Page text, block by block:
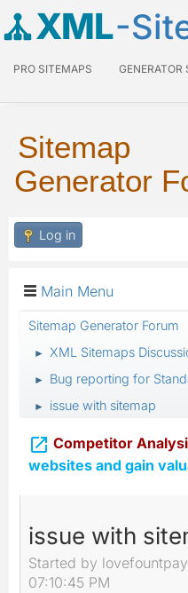
XML-
PRO SITEMAPS GENERATOR
Sitemap
Generator
Log in
Main Menu
Sitemap Generator Forum
► XML Sitemaps
► Bug reporting for
► issue with sitemap
 Competitor
websites and gain
issue with
Started by
07:10:45 PM